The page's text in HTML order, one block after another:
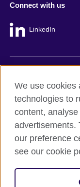
Connect with us
LinkedIn
Cookie policy
Site map
The United
relations and
We use cookies
technologies to
content,
advertisements.
our preference
see our cookie